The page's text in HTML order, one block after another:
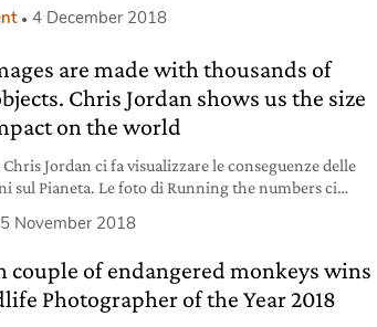
and resilience.
4 December 2018
are made with thousands of
Chris Jordan shows us the size
on the world
Jordan ci fa visualizzare le conseguenze delle
sul Pianeta. Le foto di Running the numbers ci
ruolo nel mondo.
November 2018
couple of endangered monkeys wins
Photographer of the Year 2018